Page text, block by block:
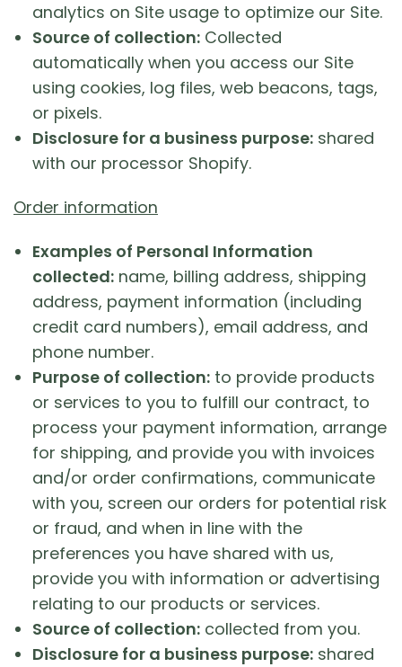
analytics on Site usage to optimize our Site.
Source of collection: Collected
automatically when you access our Site
using cookies, log files, web beacons, tags,
or pixels.
Disclosure for a business purpose: shared
with our processor Shopify.
Order information
Examples of Personal Information
collected: name, billing address, shipping
address, payment information (including
credit card numbers), email address, and
phone number.
Purpose of collection: to provide products
or services to you to fulfill our contract, to
process your payment information, arrange
for shipping, and provide you with invoices
and/or order confirmations, communicate
with you, screen our orders for potential risk
or fraud, and when in line with the
preferences you have shared with us,
provide you with information or advertising
relating to our products or services.
Source of collection: collected from you.
Disclosure for a business purpose: shared